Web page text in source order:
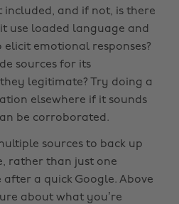
included, and if not, is there
use loaded language and
emotional responses?
sources for its
legitimate? Try doing a
elsewhere if it sounds
be corroborated.
sources to back up
rather than just one
a quick Google. Above
about what you’re